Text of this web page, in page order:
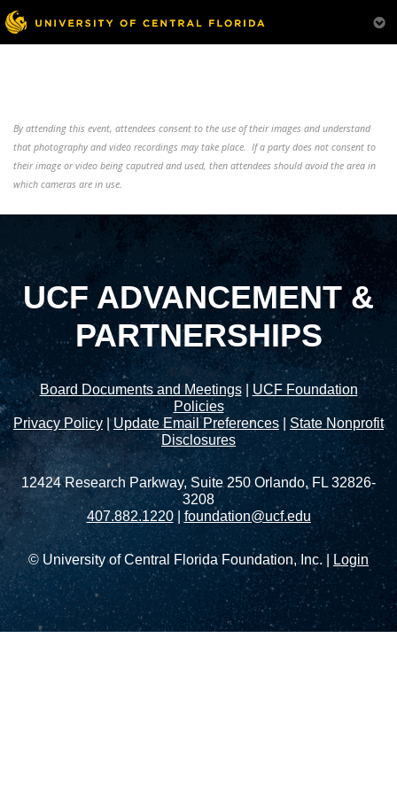
By attending this event, attendees consent to the use of their images and understand
that photography and video recordings may take place. If a party does not consent to
their image or video being caputred and used, then attendees should avoid the area in
which cameras are in use.
UCF ADVANCEMENT &
PARTNERSHIPS
Board Documents and Meetings| UCF Foundation
Policies
Privacy Policy |Update Email Preferences |State Nonprofit
Disclosures
12424 Research Parkway, Suite 250 Orlando, FL 32826-
3208
407.882.1220| foundation@ucf.edu
© University of Central Florida Foundation, Inc. | Login